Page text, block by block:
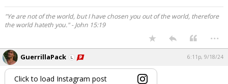
"Ye are not of the world, but I have chosen you out of the world, therefore
the world hateth you." - John 15:19
...
GuerrillaPack 6:11p, 9/18/24
Click to load Instagram post